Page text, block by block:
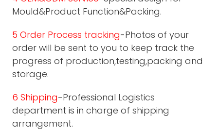
Mould&Product Function&Packing.
5 Order Process tracking-Photos of your
order will be sent to you to keep track the
progress of production,testing,packing and
storage.
6 Shipping-Professional Logistics
department is in charge of shipping
arrangement.